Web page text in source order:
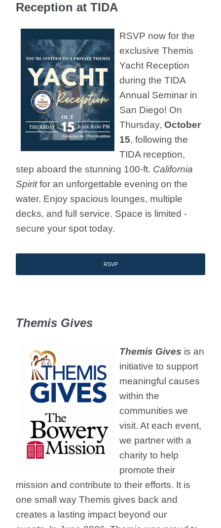
Reception at TIDA
RSVP now for the
exclusive Themis
Yacht Reception
during the TIDA
Annual Seminar in
San Diego! On
Thursday, October
15, following the
TIDA reception,
step aboard the stunning 100-ft. California
Spiritfor an unforgettable evening on the
water. Enjoy spacious lounges, multiple
decks, and full service. Space is limited -
secure your spot today.
RSVP
Themis Gives
Themis Gives is an
initiative to support
meaningful causes
within the
communities we
visit. At each event,
we partner with a
charity to help
promote their
mission and contribute to their efforts. It is
one small way Themis gives back and
creates a lasting impact beyond our